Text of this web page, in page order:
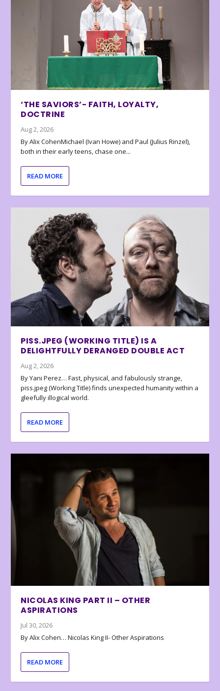
‘THE SAVIORS’- FAITH, LOYALTY,
DOCTRINE
Aug 2, 2026
By Alix CohenMichael (Ivan Howe) and Paul (Julius Rinzel),
both in their early teens, chase one...
READ MORE
PISS.JPEG (WORKING TITLE) IS A
DELIGHTFULLY DERANGED DOUBLE ACT
Aug 2, 2026
By Yani Perez… Fast, physical, and fabulously strange,
piss.jpeg (Working Title) finds unexpected humanity within a
gleefully illogical world.
READ MORE
NICOLAS KING PART II – OTHER
ASPIRATIONS
Jul 30, 2026
By Alix Cohen… Nicolas King II- Other Aspirations
READ MORE